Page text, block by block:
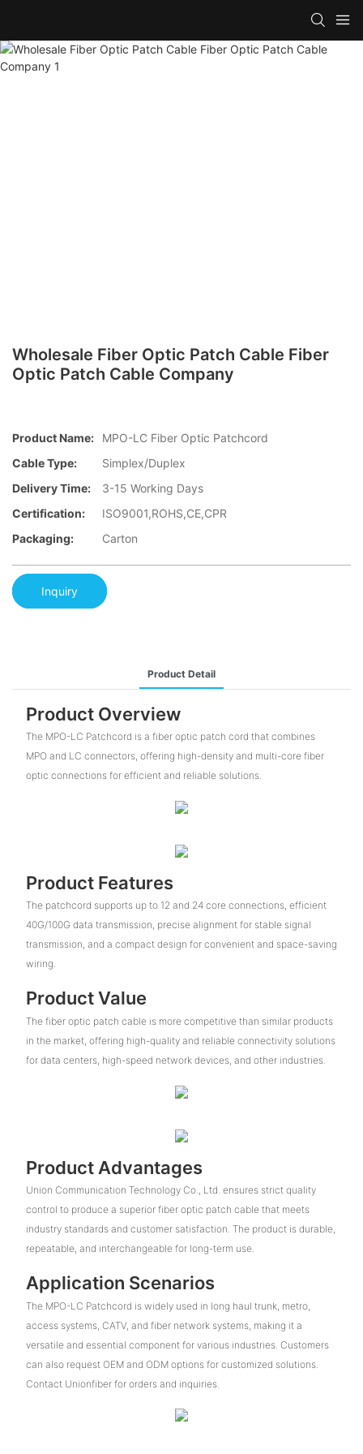
Wholesale Fiber Optic Patch Cable Fiber
Optic Patch Cable Company
Product Name:
MPO-LC Fiber Optic Patchcord
Cable Type:
Simplex/Duplex
Delivery Time:
3-15 Working Days
Certification:
ISO9001,ROHS,CE,CPR
Packaging:
Carton
Inquiry
Product Detail
Product Overview
The MPO-LC Patchcord is a fiber optic patch cord that combines
MPO and LC connectors, offering high-density and multi-core fiber
optic connections for efficient and reliable solutions.
Product Features
The patchcord supports up to 12 and 24 core connections, efficient
40G/100G data transmission, precise alignment for stable signal
transmission, and a compact design for convenient and space-saving
wiring.
Product Value
The fiber optic patch cable is more competitive than similar products
in the market, offering high-quality and reliable connectivity solutions
for data centers, high-speed network devices, and other industries.
Product Advantages
Union Communication Technology Co., Ltd. ensures strict quality
control to produce a superior fiber optic patch cable that meets
industry standards and customer satisfaction. The product is durable,
repeatable, and interchangeable for long-term use.
Application Scenarios
The MPO-LC Patchcord is widely used in long haul trunk, metro,
access systems, CATV, and fiber network systems, making it a
versatile and essential component for various industries. Customers
can also request OEM and ODM options for customized solutions.
Contact Unionfiber for orders and inquiries.